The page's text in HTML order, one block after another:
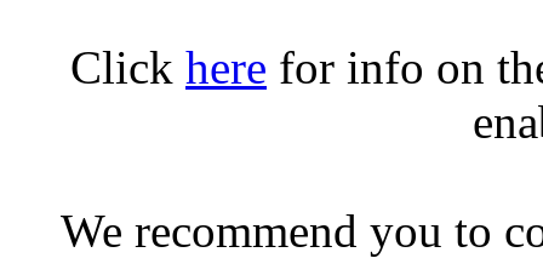
Click here for info on
We recommend you to